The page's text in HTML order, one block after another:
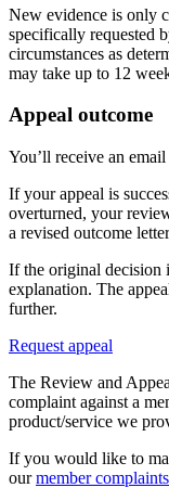
New evidence is only
specifically requested
circumstances as
may take up to 12
Appeal outcome
You’ll receive an
If your appeal is
overturned, your
a revised outcome
If the original decision
explanation. The
further.
Request appeal
The Review and
complaint against a
product/service we
If you would like to
ourmember